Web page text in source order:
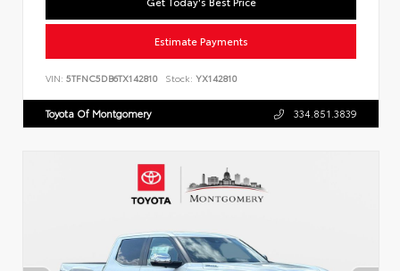
Estimate Payments
VIN: 5TFNC5DB6TX142810 Stock: YX142810
Toyota Of Montgomery 334.851.3839